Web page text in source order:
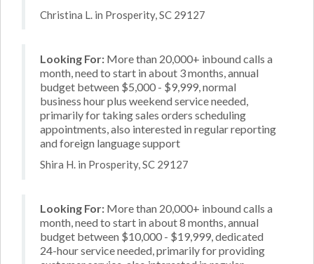
Christina L. in Prosperity, SC 29127
Looking For: More than 20,000+ inbound calls a
month, need to start in about 3 months, annual
budget between $5,000 - $9,999, normal
business hour plus weekend service needed,
primarily for taking sales orders scheduling
appointments, also interested in regular reporting
and foreign language support
Shira H. in Prosperity, SC 29127
Looking For: More than 20,000+ inbound calls a
month, need to start in about 8 months, annual
budget between $10,000 - $19,999, dedicated
24-hour service needed, primarily for providing